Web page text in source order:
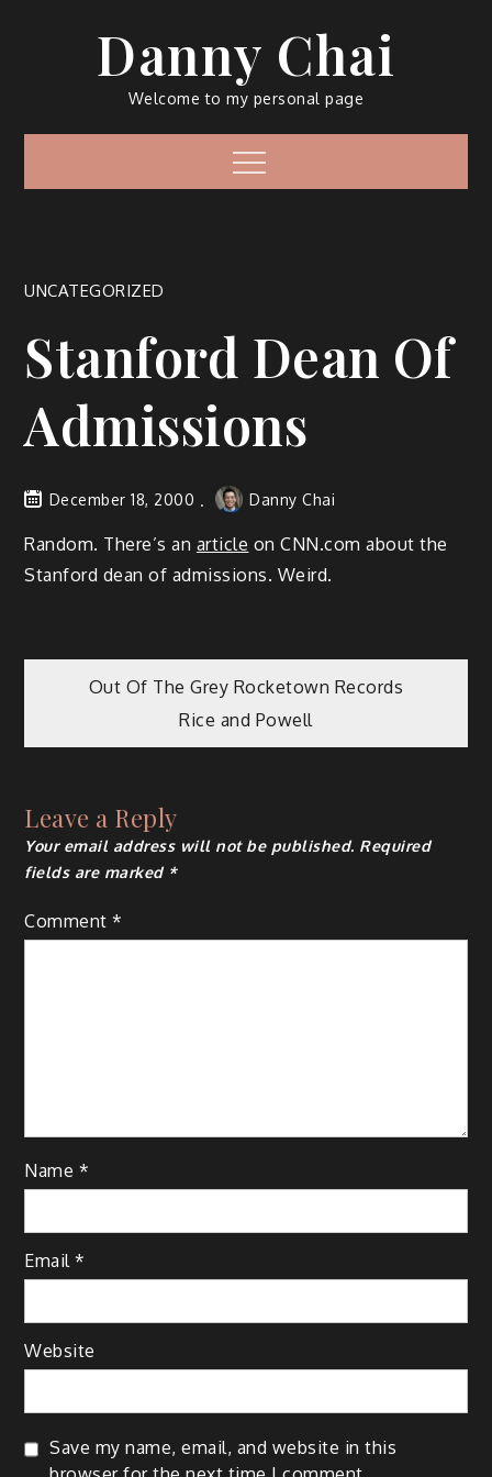
Danny Chai
Welcome to my personal page
Menu
UNCATEGORIZED
Stanford Dean Of
Admissions
December 18, 2000 Danny Chai
Random. There’s an article on CNN.com about the
Stanford dean of admissions. Weird.
Post
navigation
Out Of The Grey Rocketown Records
Rice and Powell
Leave a Reply
Your email address will not be published. Required
fields are marked *
Comment*
Name *
Email*
Website
Save my name, email, and website in this